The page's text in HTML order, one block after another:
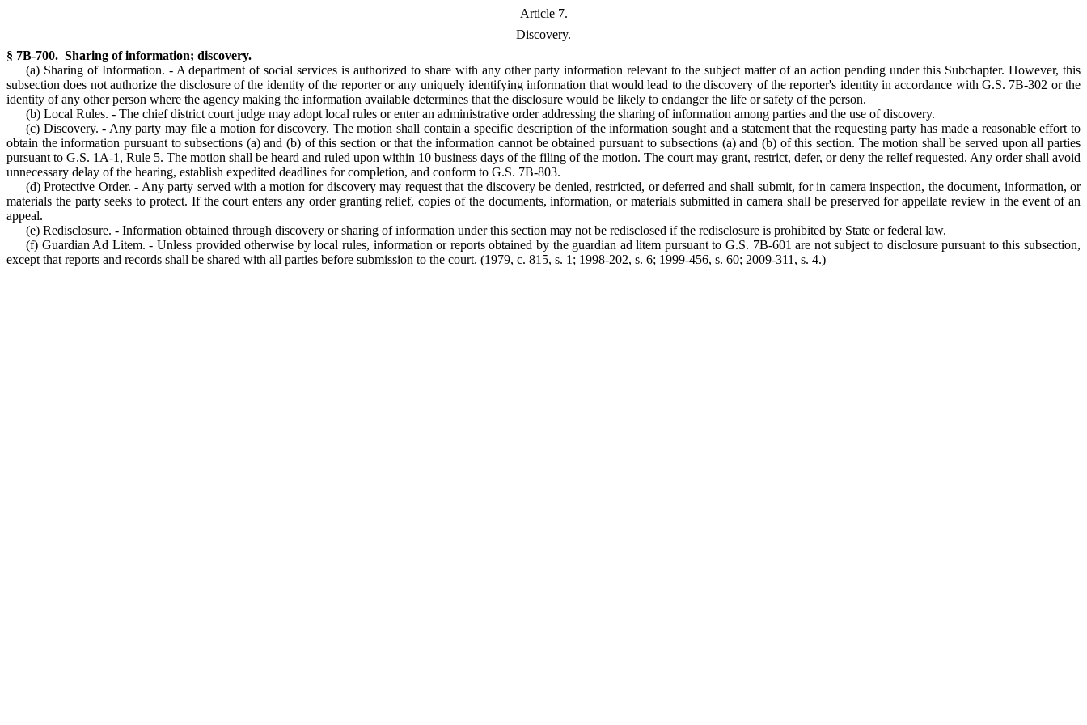
Article 7.
Discovery.
§ 7B-700. Sharing of information; discovery.
(a) Sharing of Information. - A department of social services is authorized to share with any other party information relevant to the subject matter of an action pending under this Subchapter. However, this
subsection does not authorize the disclosure of the identity of the reporter or any uniquely identifying information that would lead to the discovery of the reporter's identity in accordance with G.S. 7B-302 or the
identity of any other person where the agency making the information available determines that the disclosure would be likely to endanger the life or safety of the person.
(b) Local Rules. - The chief district court judge may adopt local rules or enter an administrative order addressing the sharing of information among parties and the use of discovery.
(c) Discovery. - Any party may file a motion for discovery. The motion shall contain a specific description of the information sought and a statement that the requesting party has made a reasonable effort to
obtain the information pursuant to subsections (a) and (b) of this section or that the information cannot be obtained pursuant to subsections (a) and (b) of this section. The motion shall be served upon all parties
pursuant to G.S. 1A-1, Rule 5. The motion shall be heard and ruled upon within 10 business days of the filing of the motion. The court may grant, restrict, defer, or deny the relief requested. Any order shall avoid
unnecessary delay of the hearing, establish expedited deadlines for completion, and conform to G.S. 7B-803.
(d) Protective Order. - Any party served with a motion for discovery may request that the discovery be denied, restricted, or deferred and shall submit, for in camera inspection, the document, information, or
materials the party seeks to protect. If the court enters any order granting relief, copies of the documents, information, or materials submitted in camera shall be preserved for appellate review in the event of an
appeal.
(e) Redisclosure. - Information obtained through discovery or sharing of information under this section may not be redisclosed if the redisclosure is prohibited by State or federal law.
(f) Guardian Ad Litem. - Unless provided otherwise by local rules, information or reports obtained by the guardian ad litem pursuant to G.S. 7B-601 are not subject to disclosure pursuant to this subsection,
except that reports and records shall be shared with all parties before submission to the court. (1979, c. 815, s. 1; 1998-202, s. 6; 1999-456, s. 60; 2009-311, s. 4.)